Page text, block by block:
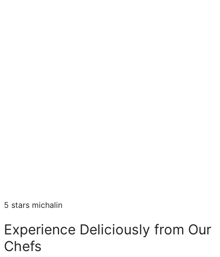
5 stars michalin
Experience Deliciously from Our
Chefs